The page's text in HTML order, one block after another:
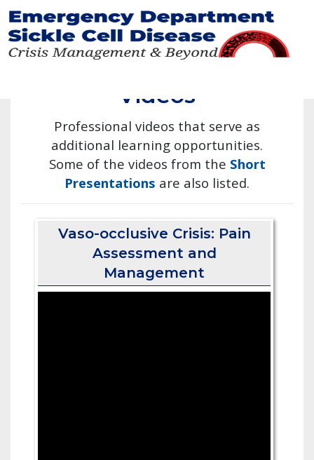
Skip
content
Videos
Professional videos that serve as
additional learning opportunities.
Some of the videos from the Short
Presentations are also listed.
Vaso-occlusive Crisis: Pain
Assessment and
Management